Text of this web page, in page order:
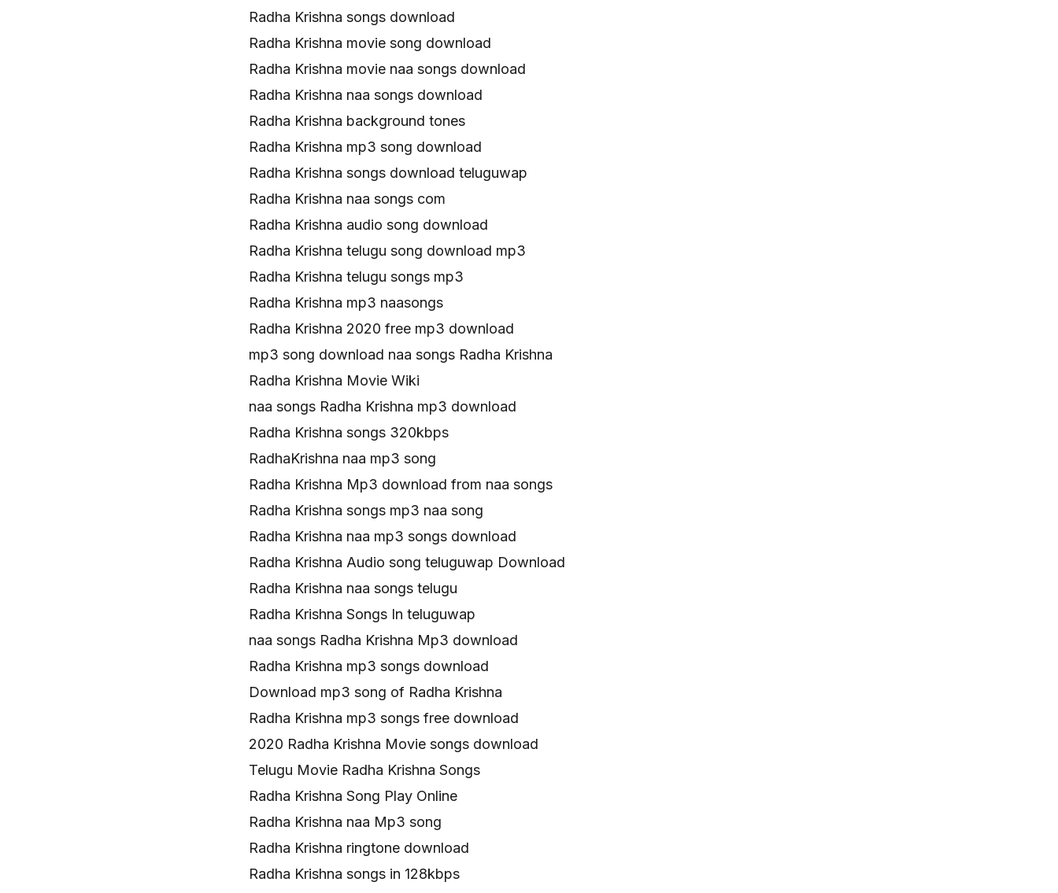
Radha Krishna songs download
Radha Krishna movie song download
Radha Krishna movie naa songs download
Radha Krishna naa songs download
Radha Krishna background tones
Radha Krishna mp3 song download
Radha Krishna songs download teluguwap
Radha Krishna naa songs com
Radha Krishna audio song download
Radha Krishna telugu song download mp3
Radha Krishna telugu songs mp3
Radha Krishna mp3 naasongs
Radha Krishna 2020 free mp3 download
mp3 song download naa songs Radha Krishna
Radha Krishna Movie Wiki
naa songs Radha Krishna mp3 download
Radha Krishna songs 320kbps
RadhaKrishna naa mp3 song
Radha Krishna Mp3 download from naa songs
Radha Krishna songs mp3 naa song
Radha Krishna naa mp3 songs download
Radha Krishna Audio song teluguwap Download
Radha Krishna naa songs telugu
Radha Krishna Songs In teluguwap
naa songs Radha Krishna Mp3 download
Radha Krishna mp3 songs download
Download mp3 song of Radha Krishna
Radha Krishna mp3 songs free download
2020 Radha Krishna Movie songs download
Telugu Movie Radha Krishna Songs
Radha Krishna Song Play Online
Radha Krishna naa Mp3 song
Radha Krishna ringtone download
Radha Krishna songs in 128kbps